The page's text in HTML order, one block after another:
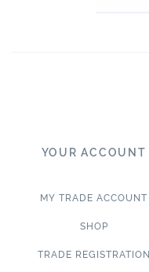
YOUR ACCOUNT
MY TRADE ACCOUNT
SHOP
TRADE REGISTRATION